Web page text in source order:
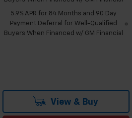
5.9% APR for 84 Months and 90 Day
Payment Deferral for Well-Qualified
Buyers When Financed w/ GM Financial
View & Buy